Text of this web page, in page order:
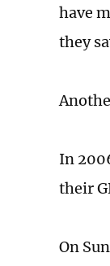
have
they
In
their
On